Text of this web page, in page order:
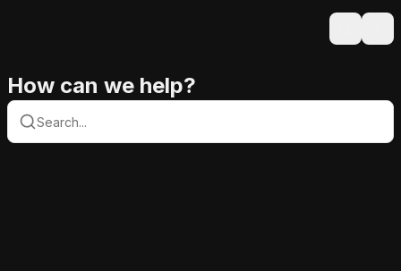
Search
How can we help?